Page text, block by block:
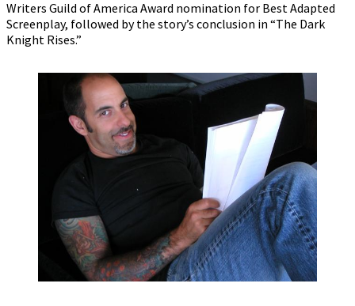
Writers Guild of America Award nomination for Best Adapted
Screenplay, followed by the story’s conclusion in “The Dark
Knight Rises.”